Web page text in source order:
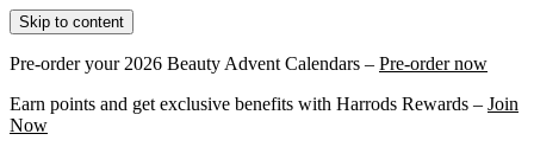
Skip to content
Pre-order your 2026 Beauty Advent Calendars – Pre-order now
Earn points and get exclusive benefits with Harrods Rewards – Join
Now